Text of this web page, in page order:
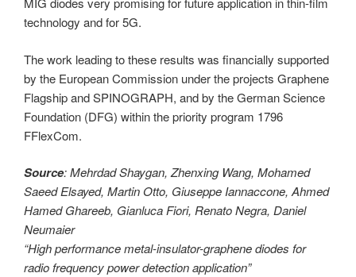
technology and for 5G.
The work leading to these results was financially supported
by the European Commission under the projects Graphene
Flagship and SPINOGRAPH, and by the German Science
Foundation (DFG) within the priority program 1796
FFlexCom.
Source: Mehrdad Shaygan, Zhenxing Wang, Mohamed
Saeed Elsayed, Martin Otto, Giuseppe Iannaccone, Ahmed
Hamed Ghareeb, Gianluca Fiori, Renato Negra, Daniel
Neumaier
“High performance metal-insulator-graphene diodes for
radio frequency power detection application”